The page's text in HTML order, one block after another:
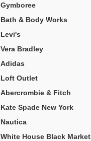
Gymboree
Bath & Body Works
Levi's
Vera Bradley
Adidas
Loft Outlet
Abercrombie & Fitch
Kate Spade New York
Nautica
White House Black Market